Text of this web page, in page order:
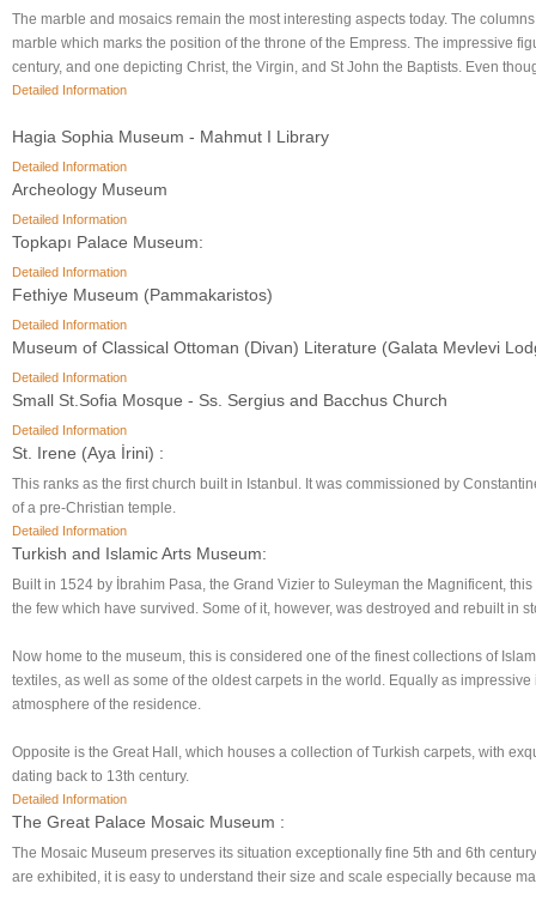
The marble and mosaics remain the most interesting aspects today. The
marble which marks the position of the throne of the Empress. The impressive
century, and one depicting Christ, the Virgin, and St John the Baptists. Even
Detailed Information
Hagia Sophia Museum - Mahmut I Library
Detailed Information
Archeology Museum
Detailed Information
Topkapı Palace Museum:
Detailed Information
Fethiye Museum (Pammakaristos)
Detailed Information
Museum of Classical Ottoman (Divan) Literature (Galata Mevlevi
Detailed Information
Small St.Sofia Mosque - Ss. Sergius and Bacchus Church
Detailed Information
St. Irene (Aya İrini) :
This ranks as the first church built in Istanbul. It was commissioned by
of a pre-Christian temple.
Detailed Information
Turkish and Islamic Arts Museum:
Built in 1524 by İbrahim Pasa, the Grand Vizier to Suleyman the Magnificent,
the few which have survived. Some of it, however, was destroyed and rebuilt in
Now home to the museum, this is considered one of the finest collections of
textiles, as well as some of the oldest carpets in the world. Equally as
atmosphere of the residence.
Opposite is the Great Hall, which houses a collection of Turkish carpets, with
dating back to 13th century.
Detailed Information
The Great Palace Mosaic Museum :
The Mosaic Museum preserves its situation exceptionally fine 5th and 6th
are exhibited, it is easy to understand their size and scale especially because